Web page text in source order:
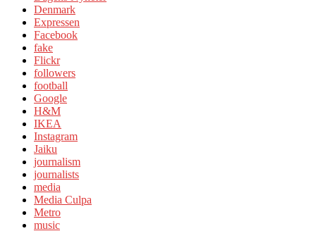
Denmark
Expressen
Facebook
fake
Flickr
followers
football
Google
H&M
IKEA
Instagram
Jaiku
journalism
journalists
media
Media Culpa
Metro
music